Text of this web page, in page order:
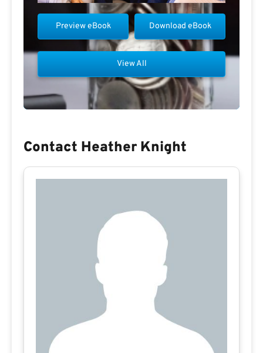
Download eBook
Preview eBook
View All
Contact Heather Knight